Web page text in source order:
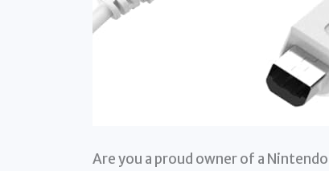
Are you a proud owner of a